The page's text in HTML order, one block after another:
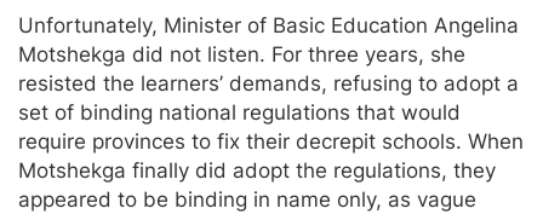
Unfortunately, Minister of Basic Education Angelina
Motshekga did not listen. For three years, she
resisted the learners’ demands, refusing to adopt a
set of binding national regulations that would
require provinces to fix their decrepit schools. When
Motshekga finally did adopt the regulations, they
appeared to be binding in name only, as vague